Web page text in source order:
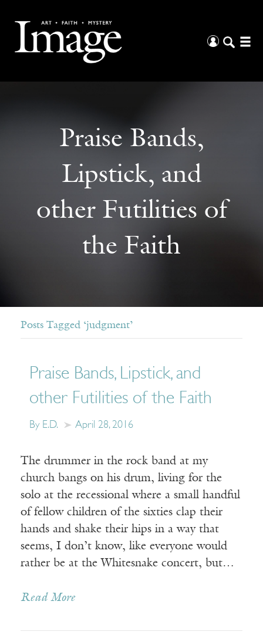
Praise Bands,
Lipstick, and
other Futilities of
the Faith
Posts Tagged ‘judgment’
Praise Bands, Lipstick, and
other Futilities of the Faith
By E.D. April 28, 2016
The drummer in the rock band at my
church bangs on his drum, living for the
solo at the recessional where a small handful
of fellow children of the sixties clap their
hands and shake their hips in a way that
seems, I don’t know, like everyone would
rather be at the Whitesnake concert, but…
Read More